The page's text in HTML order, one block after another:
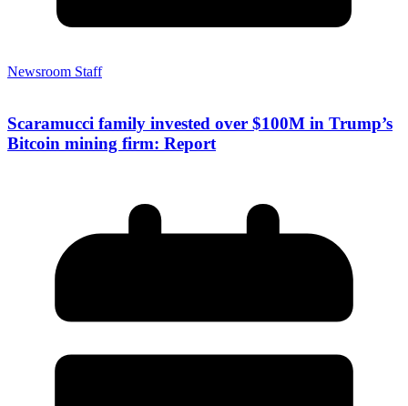
Newsroom Staff
Scaramucci family invested over $100M in Trump’s
Bitcoin mining firm: Report